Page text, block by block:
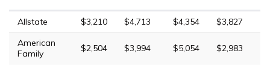
Allstate $3,210 $4,713 $4,354
$3,827
American
Family
$2,504 $3,994 $5,054 $2,983